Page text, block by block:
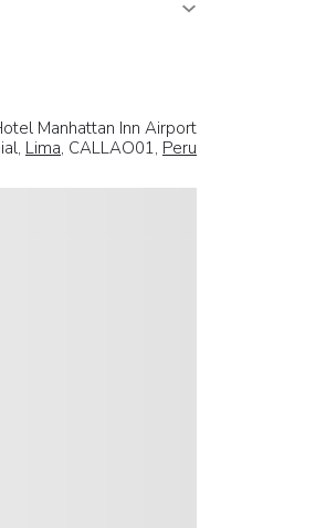
Manhattan Inn Airport
Lima, CALLAO01, Peru